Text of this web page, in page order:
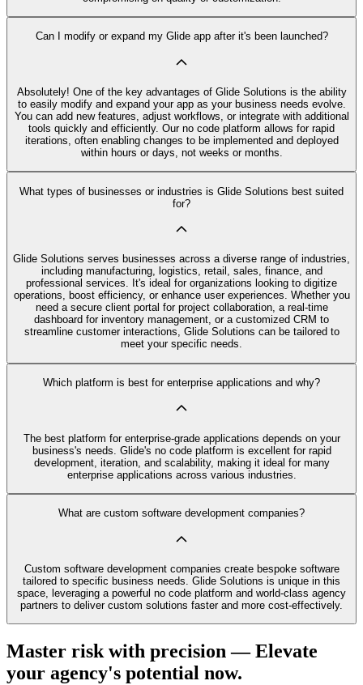
Can I modify or expand my Glide app after it's been launched?
Absolutely! One of the key advantages of Glide Solutions is the ability
to easily modify and expand your app as your business needs evolve.
You can add new features, adjust workflows, or integrate with additional
tools quickly and efficiently. Our no code platform allows for rapid
iterations, often enabling changes to be implemented and deployed
within hours or days, not weeks or months.
What types of businesses or industries is Glide Solutions best suited
for?
Glide Solutions serves businesses across a diverse range of industries,
including manufacturing, logistics, retail, sales, finance, and
professional services. It's ideal for organizations looking to digitize
operations, boost efficiency, or enhance user experiences. Whether you
need a secure client portal for project collaboration, a real-time
dashboard for inventory management, or a customized CRM to
streamline customer interactions, Glide Solutions can be tailored to
meet your specific needs.
Which platform is best for enterprise applications and why?
The best platform for enterprise-grade applications depends on your
business's needs. Glide's no code platform is excellent for rapid
development, iteration, and scalability, making it ideal for many
enterprise applications across various industries.
What are custom software development companies?
Custom software development companies create bespoke software
tailored to specific business needs. Glide Solutions is unique in this
space, leveraging a powerful no code platform and world-class agency
partners to deliver custom solutions faster and more cost-effectively.
Master risk with precision — Elevate
your agency's potential now.